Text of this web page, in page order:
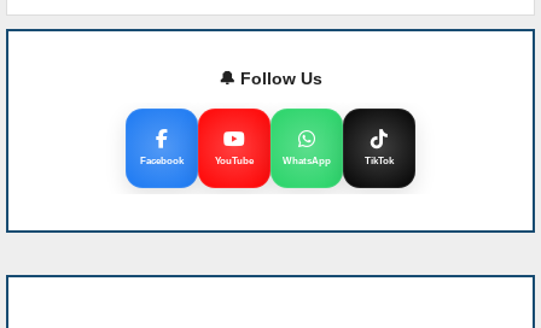
🔔 Follow Us
Facebook YouTube WhatsApp TikTok